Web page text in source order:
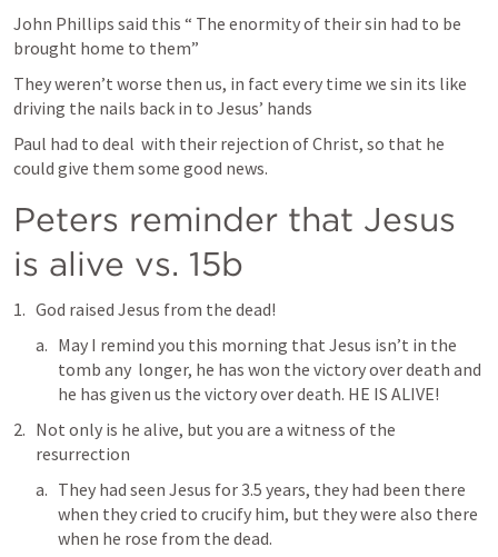
John Phillips said this “ The enormity of their sin had to be
brought home to them”
They weren’t worse then us, in fact every time we sin its like
driving the nails back in to Jesus’ hands
Paul had to deal  with their rejection of Christ, so that he
could give them some good news.
Peters reminder that Jesus
is alive vs. 15b
God raised Jesus from the dead!
May I remind you this morning that Jesus isn’t in the
tomb any  longer, he has won the victory over death and
he has given us the victory over death. HE IS ALIVE!
Not only is he alive, but you are a witness of the
resurrection
They had seen Jesus for 3.5 years, they had been there
when they cried to crucify him, but they were also there
when he rose from the dead.